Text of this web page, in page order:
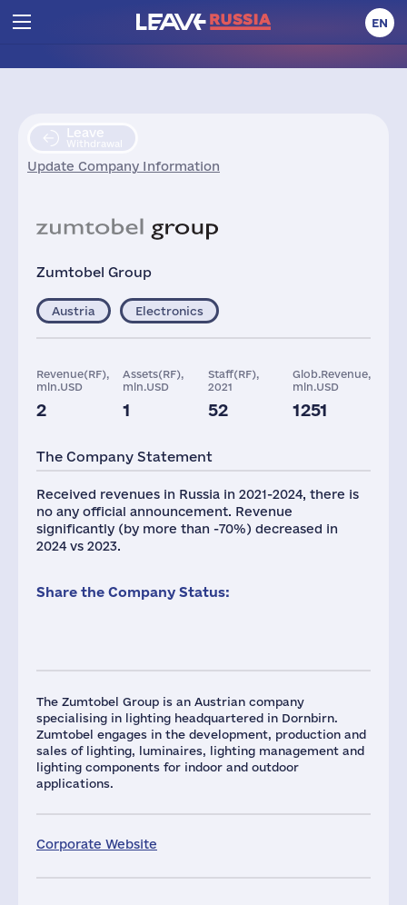
EN
Leave
Withdrawal
Update Company Information
Zumtobel Group
The Zumtobel Group is an Austrian company
specialising in lighting headquartered in Dornbirn.
Zumtobel engages in the development, production and
sales of lighting, luminaires, lighting management and
lighting components for indoor and outdoor
applications.
Corporate Website
Austria Electronics
Revenue(RF),
mln.USD
2
Assets(RF),
mln.USD
1
Staff(RF),
2021
52
Glob.Revenue,
mln.USD
1251
The Company Statement
Received revenues in Russia in 2021-2024, there is
no any official announcement. Revenue
significantly (by more than -70%) decreased in
2024 vs 2023.
Share the Company Status: